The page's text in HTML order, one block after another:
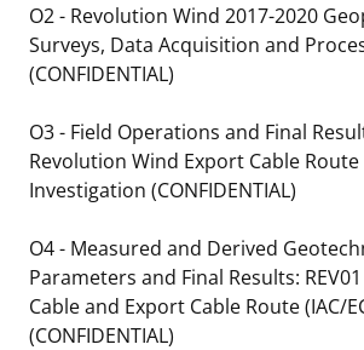
O2 - Revolution Wind 2017-2020
Surveys, Data Acquisition and
(CONFIDENTIAL)
O3 - Field Operations and Final
Revolution Wind Export Cable
Investigation (CONFIDENTIAL)
O4 - Measured and Derived
Parameters and Final Results:
Cable and Export Cable Route (IAC/
(CONFIDENTIAL)